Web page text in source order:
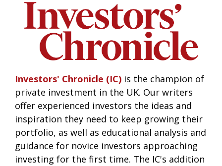
Investors' Chronicle (IC) is the champion of
private investment in the UK. Our writers
offer experienced investors the ideas and
inspiration they need to keep growing their
portfolio, as well as educational analysis and
guidance for novice investors approaching
investing for the first time. The IC's addition